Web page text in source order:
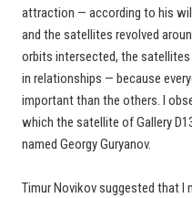
attraction — according to his
and the satellites revolved
orbits intersected, the
in relationships — because
important than the others. I
which the satellite of Gallery
named Georgy Guryanov.
Timur Novikov suggested that I